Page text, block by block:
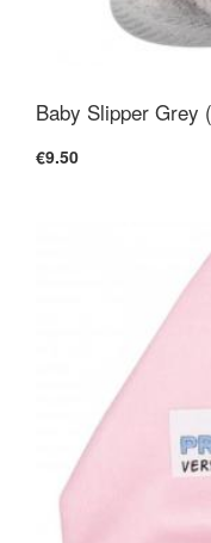
Baby Slipper Grey
€9.50